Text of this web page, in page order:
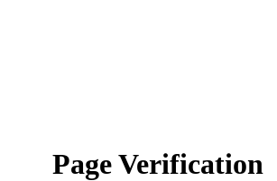
Page Verification